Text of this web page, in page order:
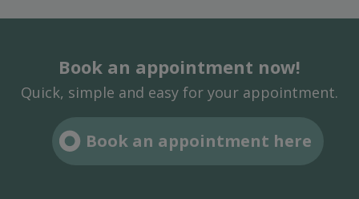
Book an appointment now!
Quick, simple and easy for your appointment.
Book an appointment here